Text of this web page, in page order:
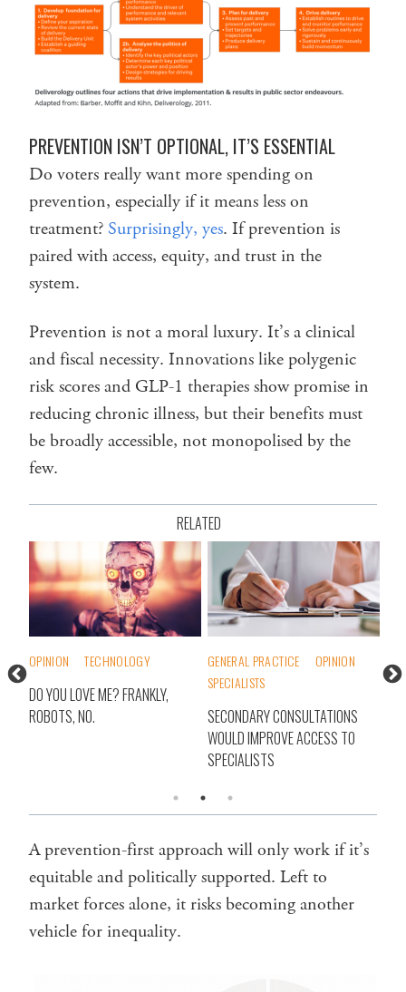
PREVENTION ISN’T OPTIONAL, IT’S ESSENTIAL
Do voters really want more spending on
prevention, especially if it means less on
treatment?Surprisingly, yes. If prevention is
paired with access, equity, and trust in the
system.
Prevention is not a moral luxury. It’s a clinical
and fiscal necessity. Innovations like polygenic
risk scores and GLP-1 therapies show promise in
reducing chronic illness, but their benefits must
be broadly accessible, not monopolised by the
few.
RELATED
OPINION TECHNOLOGY
DO YOU LOVE ME? FRANKLY,
ROBOTS, NO.
GENERAL PRACTICE
OPINION
SPECIALISTS
SECONDARY CONSULTATIONS
WOULD IMPROVE ACCESS TO
SPECIALISTS
A prevention-first approach will only work if it’s
equitable and politically supported. Left to
market forces alone, it risks becoming another
vehicle for inequality.